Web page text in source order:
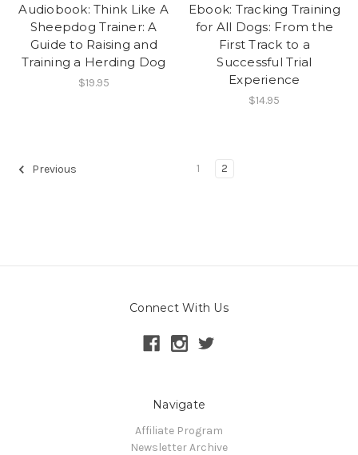
Audiobook: Think Like A
Sheepdog Trainer: A
Guide to Raising and
Training a Herding Dog
$19.95
Ebook: Tracking Training
for All Dogs: From the
First Track to a
Successful Trial
Experience
$14.95
Previous 1 2
Connect With Us
Navigate
Affiliate Program
Newsletter Archive